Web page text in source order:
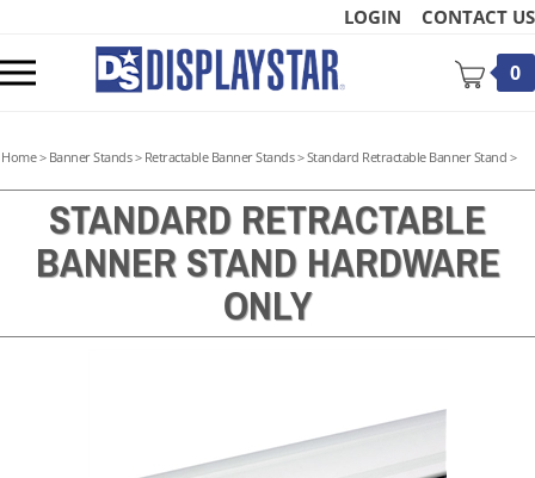
content
LOGIN CONTACT US
mobile
0
Home> Banner Stands> Retractable Banner Stands>Standard Retractable Banner Stand >
STANDARD RETRACTABLE
BANNER STAND HARDWARE
ONLY